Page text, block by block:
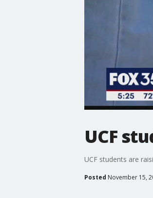
UCF
UCF students are
Posted November 15,